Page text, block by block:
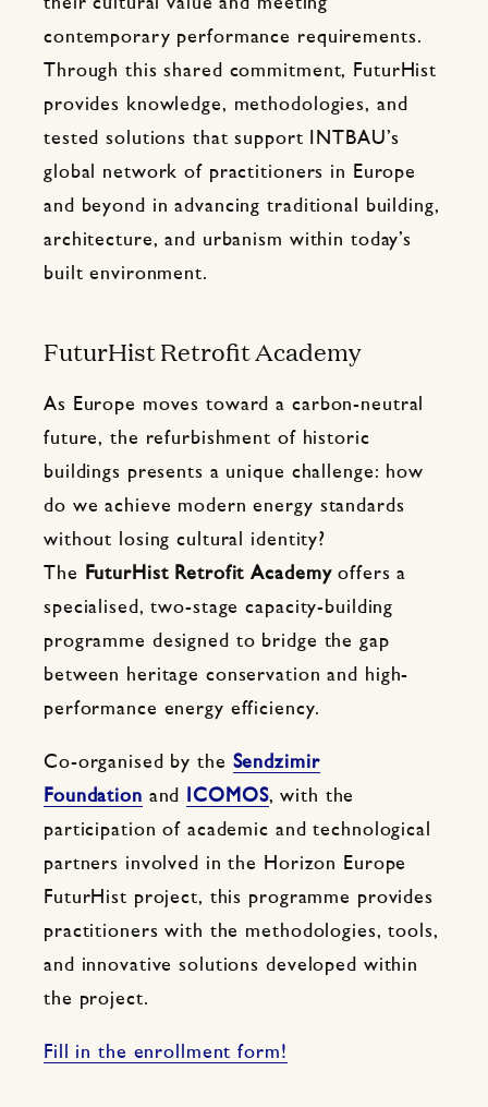
contemporary performance requirements.
Through this shared commitment, FuturHist
provides knowledge, methodologies, and
tested solutions that support INTBAU’s
global network of practitioners in Europe
and beyond in advancing traditional building,
architecture, and urbanism within today’s
built environment.
FuturHist Retrofit Academy
As Europe moves toward a carbon-neutral
future, the refurbishment of historic
buildings presents a unique challenge: how
do we achieve modern energy standards
without losing cultural identity?
The FuturHist Retrofit Academyoffers a
specialised, two-stage capacity-building
programme designed to bridge the gap
between heritage conservation and high-
performance energy efficiency.
Co-organised by the Sendzimir
Foundation and ICOMOS, with the
participation of academic and technological
partners involved in the Horizon Europe
FuturHist project, this programme provides
practitioners with the methodologies, tools,
and innovative solutions developed within
the project.
Fill in the enrollment form!